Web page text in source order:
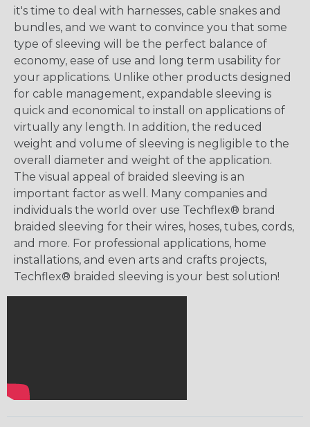
it's time to deal with harnesses, cable snakes and
bundles, and we want to convince you that some
type of sleeving will be the perfect balance of
economy, ease of use and long term usability for
your applications. Unlike other products designed
for cable management, expandable sleeving is
quick and economical to install on applications of
virtually any length. In addition, the reduced
weight and volume of sleeving is negligible to the
overall diameter and weight of the application.
The visual appeal of braided sleeving is an
important factor as well. Many companies and
individuals the world over use Techflex® brand
braided sleeving for their wires, hoses, tubes, cords,
and more. For professional applications, home
installations, and even arts and crafts projects,
Techflex® braided sleeving is your best solution!